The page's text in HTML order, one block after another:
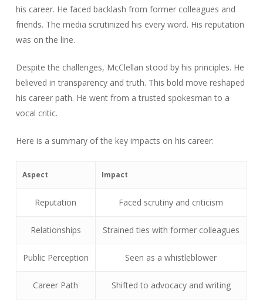
his career. He faced backlash from former colleagues and
friends. The media scrutinized his every word. His reputation
was on the line.
Despite the challenges, McClellan stood by his principles. He
believed in transparency and truth. This bold move reshaped
his career path. He went from a trusted spokesman to a
vocal critic.
Here is a summary of the key impacts on his career:
Aspect Impact
Reputation Faced scrutiny and criticism
Relationships Strained ties with former colleagues
Public Perception Seen as a whistleblower
Career Path Shifted to advocacy and writing